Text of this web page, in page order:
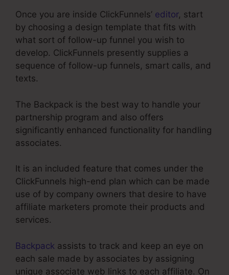
Once you are inside ClickFunnels’ editor, start
by choosing a design template that fits with
what sort of follow-up funnel you wish to
develop. ClickFunnels presently supplies a
sequence of follow-up funnels, smart calls, and
texts.
The Backpack is the best way to handle your
partnership program and also offers
significantly enhanced functionality for handling
associates.
It is an included feature that comes under the
ClickFunnels high-end plan which can be made
use of by company owners that desire to have
affiliate marketers promote their products and
services.
Backpack assists to track and keep an eye on
each sale made by associates by assigning
unique associate web links to each affiliate. On